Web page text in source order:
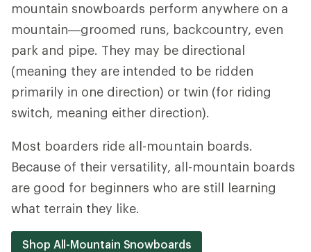
mountain snowboards perform anywhere on a
mountain—groomed runs, backcountry, even
park and pipe. They may be directional
(meaning they are intended to be ridden
primarily in one direction) or twin (for riding
switch, meaning either direction).
Most boarders ride all-mountain boards.
Because of their versatility, all-mountain boards
are good for beginners who are still learning
what terrain they like.
Shop All-Mountain Snowboards